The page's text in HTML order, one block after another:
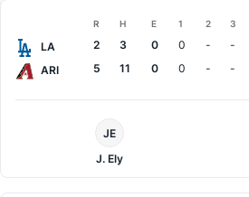
R H E 1 2 3
LA 2 3 0 0 - -
ARI
5 11 0 0 - -
Dodgers
Pitcher
JE
J. Ely